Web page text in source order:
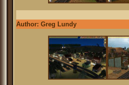
Author: Greg Lundy